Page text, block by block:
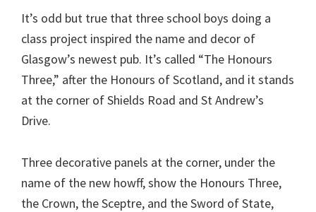
It’s odd but true that three school boys doing a
class project inspired the name and decor of
Glasgow’s newest pub. It’s called “The Honours
Three,” after the Honours of Scotland, and it stands
at the corner of Shields Road and St Andrew’s
Drive.
Three decorative panels at the corner, under the
name of the new howff, show the Honours Three,
the Crown, the Sceptre, and the Sword of State,